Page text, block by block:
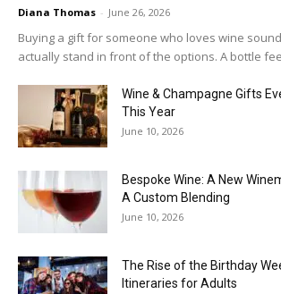
Diana Thomas - June 26, 2026
Buying a gift for someone who loves wine
actually stand in front of the options. A bottle
Wine & Champagne Gifts
This Year
June 10, 2026
Bespoke Wine: A New
A Custom Blending
June 10, 2026
The Rise of the Birthday
Itineraries for Adults